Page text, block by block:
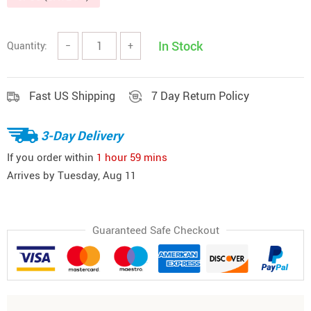
Quantity: − + In Stock
Fast US Shipping 7 Day Return Policy
3-Day Delivery
If you order within 1 hour 59 mins
Arrives by Tuesday, Aug 11
Guaranteed Safe Checkout